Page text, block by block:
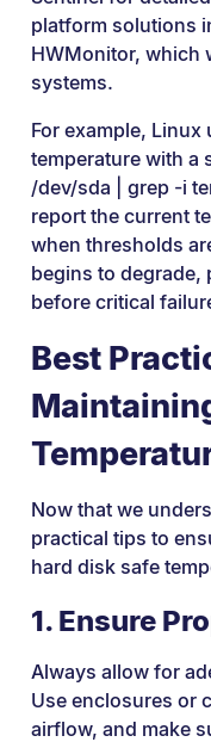
platform solutions
HWMonitor, which
systems.
For example, Linux
temperature with a
/dev/sda | grep -i
report the current
when thresholds
begins to degrade,
before critical
Best
Now that we
practical tips to
hard disk safe
1. Ensure
Always allow for
Use enclosures or
airflow, and make